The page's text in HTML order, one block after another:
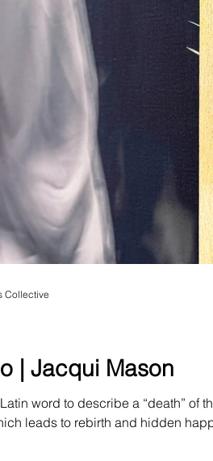
| Jacqui Mason
word to describe a “death” of
leads to rebirth and hidden
Collective